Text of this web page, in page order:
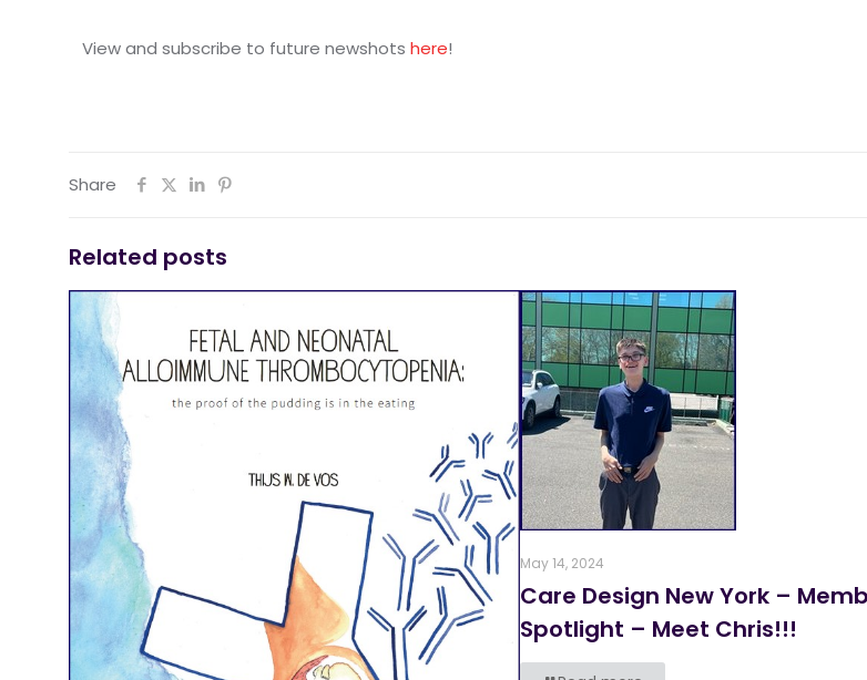
View and subscribe to future newshotshere!
Share
Related posts
May 14, 2024
Care Design New York –
Spotlight – Meet Chris!!!